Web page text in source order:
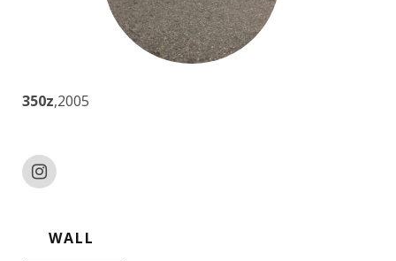
350z,2005
WALL